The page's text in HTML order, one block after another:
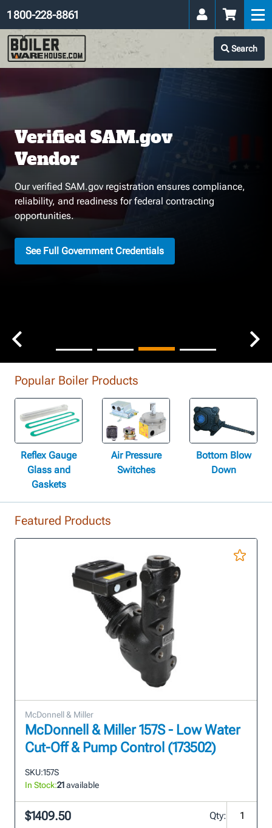
Search
1 800-228-8861
Verified SAM.gov
Vendor
Our verified SAM.gov registration ensures compliance,
reliability, and readiness for federal contracting
opportunities.
See Full Government Credentials
Popular Boiler Products
Reflex Gauge
Glass and
Gaskets
Air Pressure
Switches
Bottom Blow
Down
Featured Products
McDonnell & Miller
McDonnell & Miller 157S - Low Water
Cut-Off & Pump Control (173502)
SKU:157S
In Stock:21available
$1409.50 Qty: